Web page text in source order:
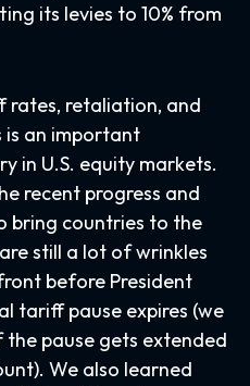
its levies to 10% from
retaliation, and
an important
in U.S. equity markets.
recent progress and
bring countries to the
still a lot of wrinkles
before President
tariff pause expires (we
pause gets extended
We also learned